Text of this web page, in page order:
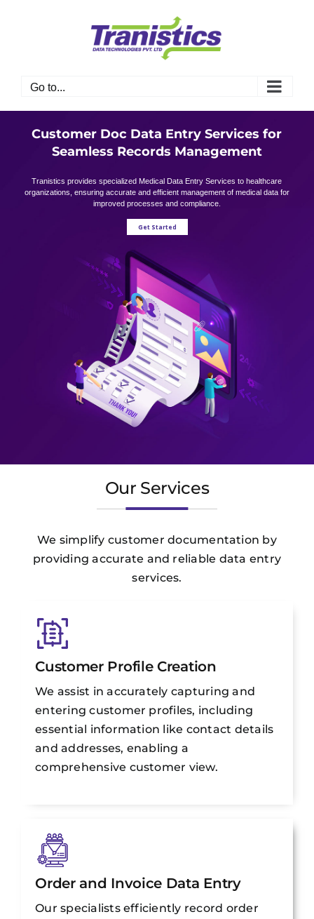
Go to...
Get Started
Customer Doc Data Entry Services for
Seamless Records Management
Tranistics provides specialized Medical Data Entry Services to healthcare
organizations, ensuring accurate and efficient management of medical data for
improved processes and compliance.
Our Services
We simplify customer documentation by
providing accurate and reliable data entry
services.
Customer Profile Creation
We assist in accurately capturing and
entering customer profiles, including
essential information like contact details
and addresses, enabling a
comprehensive customer view.
Order and Invoice Data Entry
Our specialists efficiently record order